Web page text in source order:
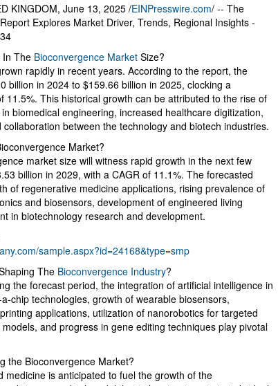
KINGDOM, June 13, 2025 /EINPresswire.com/ -- The
Explores Market Driver, Trends, Regional Insights -
In The Bioconvergence Market Size?
rapidly in recent years. According to the report, the
billion in 2024 to $159.66 billion in 2025, clocking a
11.5%. This historical growth can be attributed to the rise of
biomedical engineering, increased healthcare digitization,
between the technology and biotech industries.
Market?
market size will witness rapid growth in the next few
billion in 2029, with a CAGR of 11.1%. The forecasted
of regenerative medicine applications, rising prevalence of
and biosensors, development of engineered living
in biotechnology research and development.
sample.aspx?id=24168&type=smp
The Bioconvergence Industry?
the forecast period, the integration of artificial intelligence in
chip technologies, growth of wearable biosensors,
applications, utilization of nanorobotics for targeted
and progress in gene editing techniques play pivotal
the Bioconvergence Market?
is anticipated to fuel the growth of the